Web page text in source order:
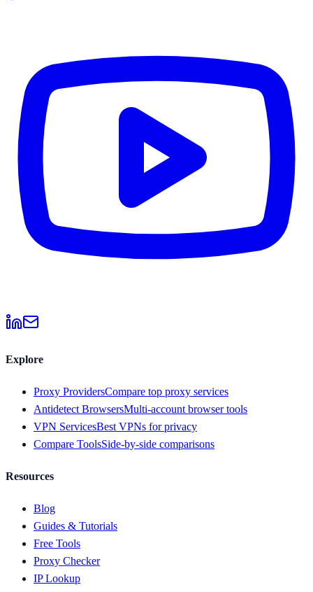
Explore
Proxy ProvidersCompare top proxy services
Antidetect BrowsersMulti-account browser tools
VPN ServicesBest VPNs for privacy
Compare ToolsSide-by-side comparisons
Resources
Blog
Guides & Tutorials
Free Tools
Proxy Checker
IP Lookup